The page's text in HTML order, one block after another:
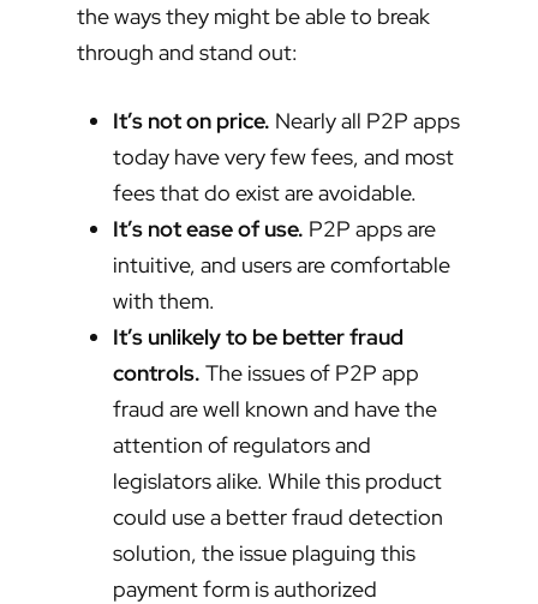
the ways they might be able to break
through and stand out:
It’s not on price. Nearly all P2P apps
today have very few fees, and most
fees that do exist are avoidable.
It’s not ease of use. P2P apps are
intuitive, and users are comfortable
with them.
It’s unlikely to be better fraud
controls. The issues of P2P app
fraud are well known and have the
attention of regulators and
legislators alike. While this product
could use a better fraud detection
solution, the issue plaguing this
payment form is authorized